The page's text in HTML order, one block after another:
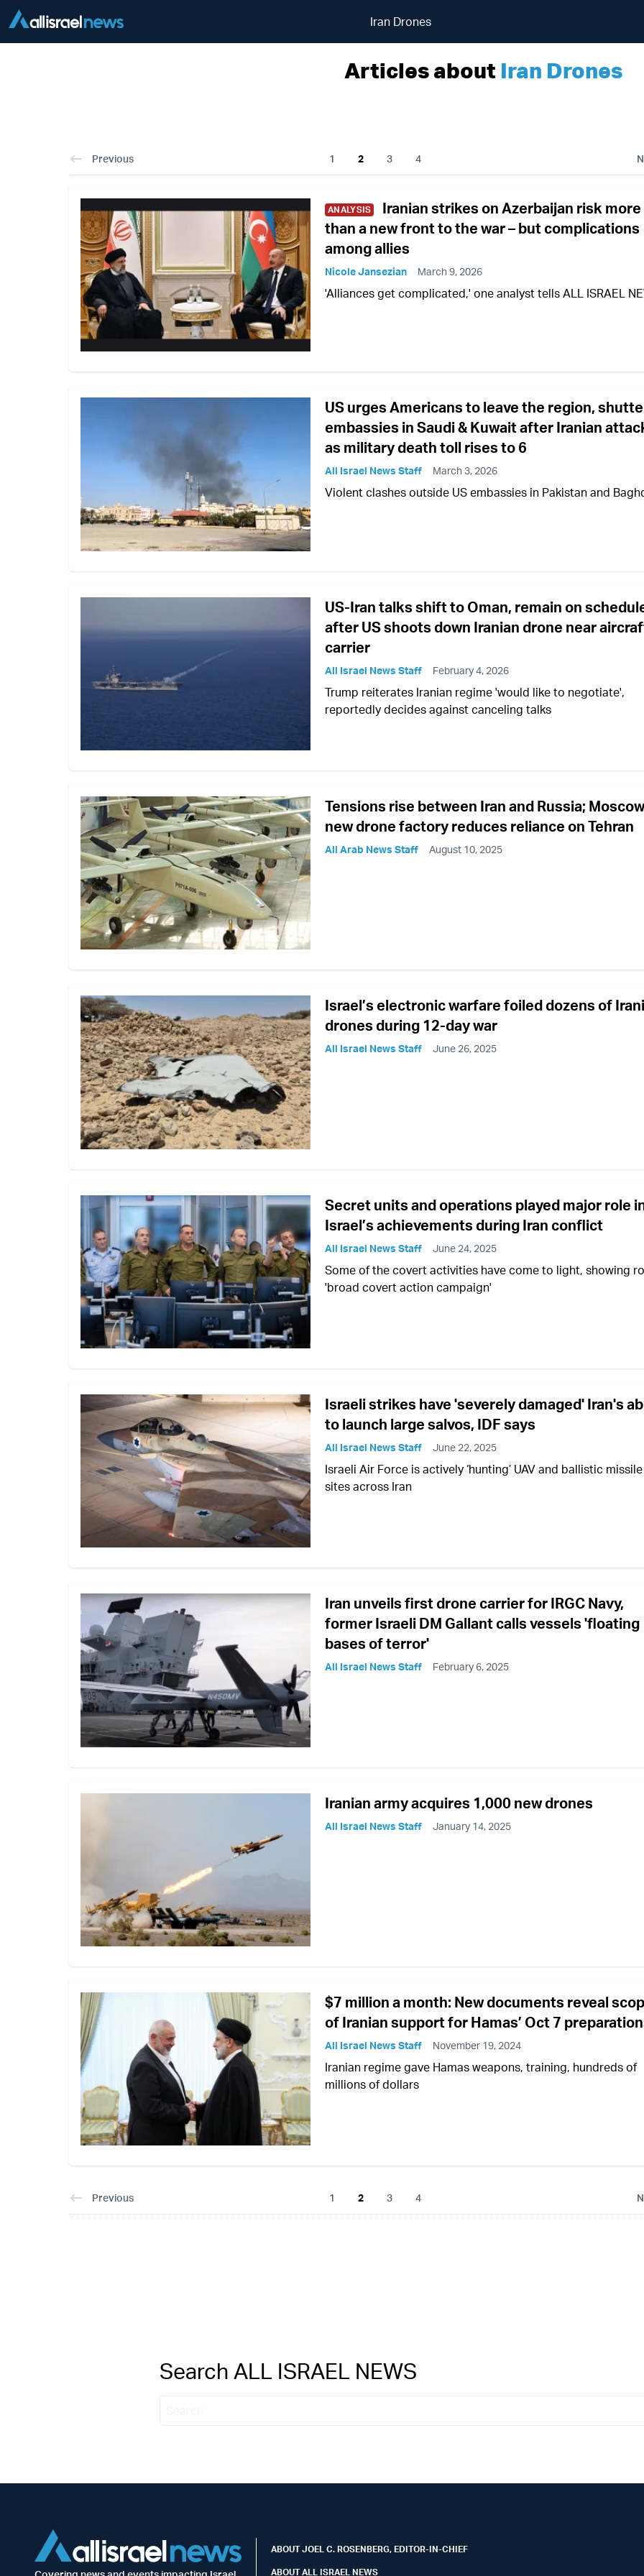
Iran Drones
Articles about Iran Drones
Previous 1 2 3 4
ANALYSIS
Iranian strikes on Azerbaijan risk more
than a new front to the war – but complications
among allies
Nicole Jansezian March 9, 2026
'Alliances get complicated,' one analyst tells ALL ISRAEL
US urges Americans to leave the region,
embassies in Saudi & Kuwait after Iranian
as military death toll rises to 6
All Israel News Staff March 3, 2026
Violent clashes outside US embassies in Pakistan and
US-Iran talks shift to Oman, remain on
after US shoots down Iranian drone near
carrier
All Israel News Staff February 4, 2026
Trump reiterates Iranian regime 'would like to negotiate',
reportedly decides against canceling talks
Tensions rise between Iran and Russia;
new drone factory reduces reliance on Tehran
All Arab News Staff August 10, 2025
Israel’s electronic warfare foiled dozens of
drones during 12-day war
All Israel News Staff June 26, 2025
Secret units and operations played major role
Israel’s achievements during Iran conflict
All Israel News Staff June 24, 2025
Some of the covert activities have come to light, showing
'broad covert action campaign'
Israeli strikes have 'severely damaged' Iran's
to launch large salvos, IDF says
All Israel News Staff June 22, 2025
Israeli Air Force is actively ‘hunting’ UAV and ballistic missile
sites across Iran
Iran unveils first drone carrier for IRGC Navy,
former Israeli DM Gallant calls vessels 'floating
bases of terror'
All Israel News Staff February 6, 2025
Iranian army acquires 1,000 new drones
All Israel News Staff January 14, 2025
$7 million a month: New documents reveal
of Iranian support for Hamas’ Oct 7
All Israel News Staff November 19, 2024
Iranian regime gave Hamas weapons, training, hundreds of
millions of dollars
Previous 1 2 3 4
Search ALL ISRAEL NEWS
ABOUT JOEL C. ROSENBERG, EDITOR-IN-CHIEF
ABOUT ALL ISRAEL NEWS